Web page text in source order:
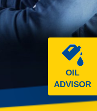
OIL
ADVISOR